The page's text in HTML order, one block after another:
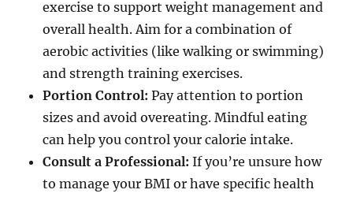
exercise to support weight management and
overall health. Aim for a combination of
aerobic activities (like walking or swimming)
and strength training exercises.
Portion Control: Pay attention to portion
sizes and avoid overeating. Mindful eating
can help you control your calorie intake.
Consult a Professional: If you’re unsure how
to manage your BMI or have specific health